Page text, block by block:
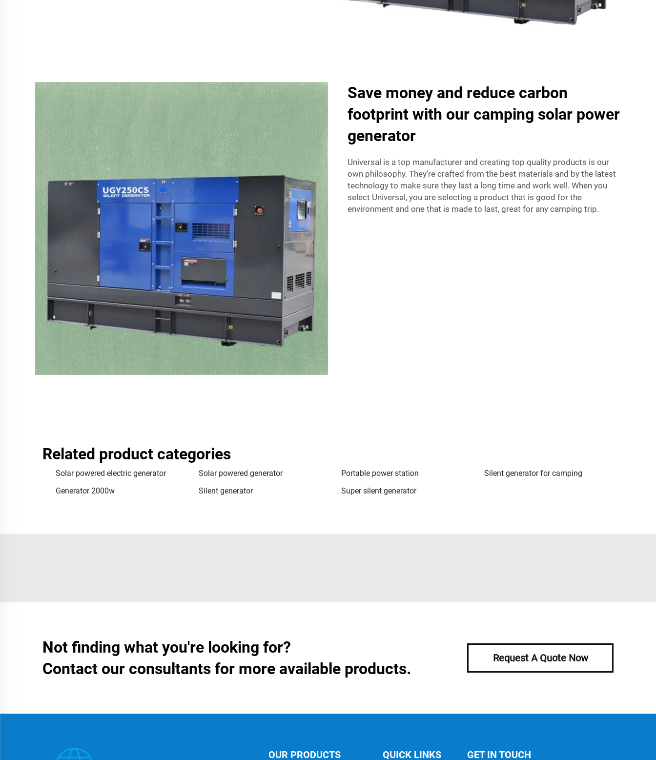
Save money and reduce carbon
footprint with our camping solar power
generator
Universal is a top manufacturer and creating top quality products is our
own philosophy. They're crafted from the best materials and by the latest
technology to make sure they last a long time and work well. When you
select Universal, you are selecting a product that is good for the
environment and one that is made to last, great for any camping trip.
Related product categories
Solar powered electric generator Solar powered generator Portable power station
Silent generator for camping
Generator 2000w
Silent generator Super silent generator
Not finding what you're looking for?
Contact our consultants for more available products.
Request A Quote Now
OUR PRODUCTS QUICK LINKS GET IN TOUCH